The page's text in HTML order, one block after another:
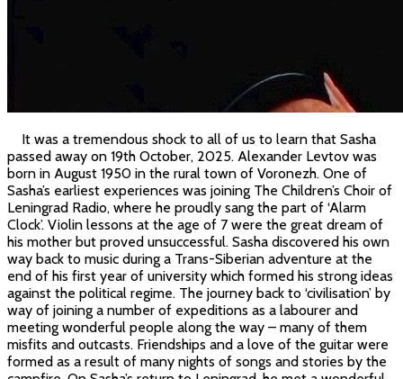
It was a tremendous shock to all of us to learn that Sasha
passed away on 19th October, 2025. Alexander Levtov was
born in August 1950 in the rural town of Voronezh. One of
Sasha’s earliest experiences was joining The Children’s Choir of
Leningrad Radio, where he proudly sang the part of ‘Alarm
Clock’. Violin lessons at the age of 7 were the great dream of
his mother but proved unsuccessful. Sasha discovered his own
way back to music during a Trans-Siberian adventure at the
end of his first year of university which formed his strong ideas
against the political regime. The journey back to ‘civilisation’ by
way of joining a number of expeditions as a labourer and
meeting wonderful people along the way – many of them
misfits and outcasts. Friendships and a love of the guitar were
formed as a result of many nights of songs and stories by the